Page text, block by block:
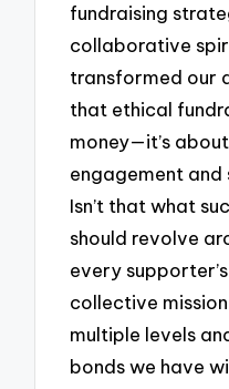
fundraising
collaborative
transformed our
that ethical
money—it’s
engagement and
Isn’t that what
should revolve
every
collective
multiple levels
bonds we have